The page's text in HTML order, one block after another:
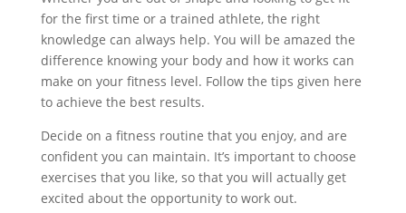
for the first time or a trained athlete, the right
knowledge can always help. You will be amazed the
difference knowing your body and how it works can
make on your fitness level. Follow the tips given here
to achieve the best results.
Decide on a fitness routine that you enjoy, and are
confident you can maintain. It’s important to choose
exercises that you like, so that you will actually get
excited about the opportunity to work out.